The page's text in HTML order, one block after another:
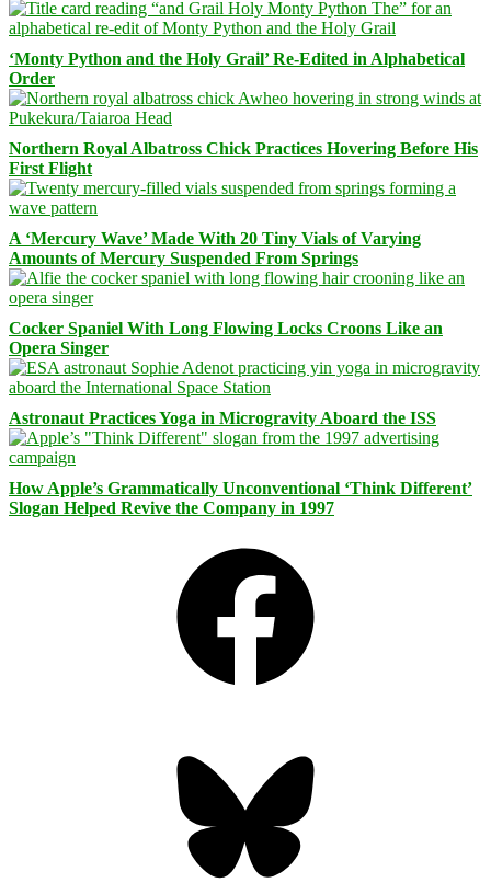
‘Monty Python and the Holy Grail’ Re-Edited in Alphabetical
Order
Northern Royal Albatross Chick Practices Hovering Before His
First Flight
A ‘Mercury Wave’ Made With 20 Tiny Vials of Varying
Amounts of Mercury Suspended From Springs
Cocker Spaniel With Long Flowing Locks Croons Like an
Opera Singer
Astronaut Practices Yoga in Microgravity Aboard the ISS
How Apple’s Grammatically Unconventional ‘Think Different’
Slogan Helped Revive the Company in 1997